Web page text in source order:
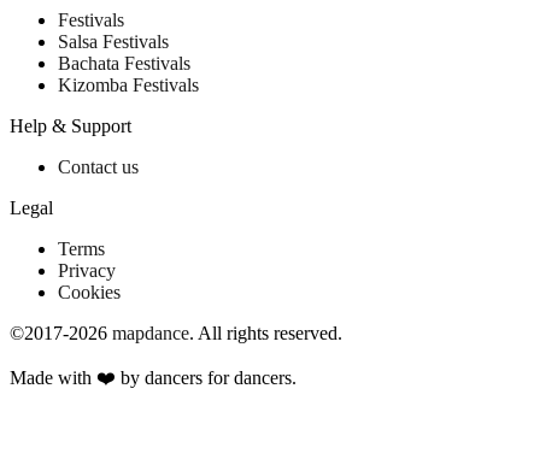
Festivals
Salsa Festivals
Bachata Festivals
Kizomba Festivals
Help & Support
Contact us
Legal
Terms
Privacy
Cookies
©2017-2026 mapdance. All rights reserved.
Made with ❤️ by dancers for dancers.